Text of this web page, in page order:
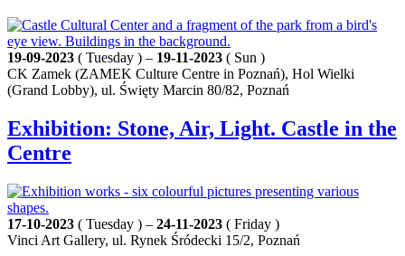
19-09-2023 ( Tuesday ) – 19-11-2023 ( Sun )
CK Zamek (ZAMEK Culture Centre in Poznań), Hol Wielki
(Grand Lobby), ul. Święty Marcin 80/82, Poznań
Exhibition: Stone, Air, Light. Castle in the
Centre
17-10-2023 ( Tuesday ) – 24-11-2023 ( Friday )
Vinci Art Gallery, ul. Rynek Śródecki 15/2, Poznań